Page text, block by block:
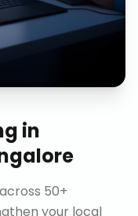
in
50+
your local